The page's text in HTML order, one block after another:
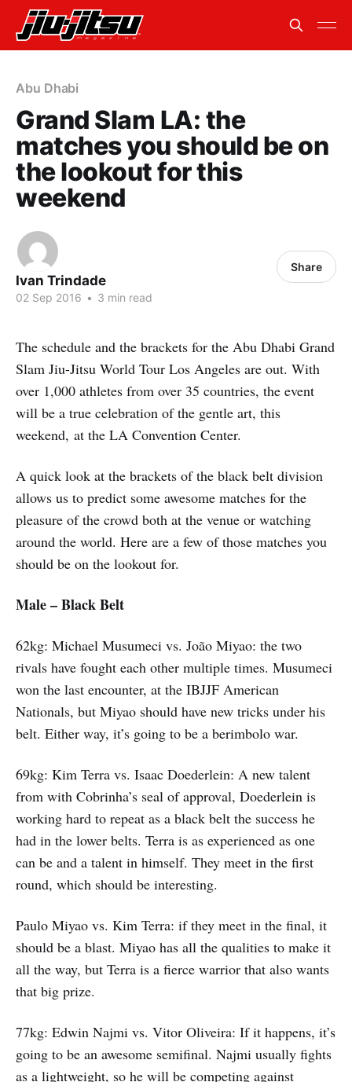
Abu Dhabi
Grand Slam LA: the
matches you should be on
the lookout for this
weekend
Ivan Trindade
02 Sep 2016 • 3 min read
Share
The schedule and the brackets for the Abu Dhabi Grand
Slam Jiu-Jitsu World Tour Los Angeles are out. With
over 1,000 athletes from over 35 countries, the event
will be a true celebration of the gentle art, this
weekend, at the LA Convention Center.
A quick look at the brackets of the black belt division
allows us to predict some awesome matches for the
pleasure of the crowd both at the venue or watching
around the world. Here are a few of those matches you
should be on the lookout for.
Male – Black Belt
62kg: Michael Musumeci vs. João Miyao: the two
rivals have fought each other multiple times. Musumeci
won the last encounter, at the IBJJF American
Nationals, but Miyao should have new tricks under his
belt. Either way, it’s going to be a berimbolo war.
69kg: Kim Terra vs. Isaac Doederlein: A new talent
from with Cobrinha’s seal of approval, Doederlein is
working hard to repeat as a black belt the success he
had in the lower belts. Terra is as experienced as one
can be and a talent in himself. They meet in the first
round, which should be interesting.
Paulo Miyao vs. Kim Terra: if they meet in the final, it
should be a blast. Miyao has all the qualities to make it
all the way, but Terra is a fierce warrior that also wants
that big prize.
77kg: Edwin Najmi vs. Vitor Oliveira: If it happens, it’s
going to be an awesome semifinal. Najmi usually fights
as a lightweight, so he will be competing against